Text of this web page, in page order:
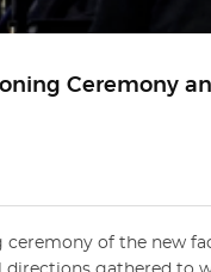
Ceremony
ceremony of the new